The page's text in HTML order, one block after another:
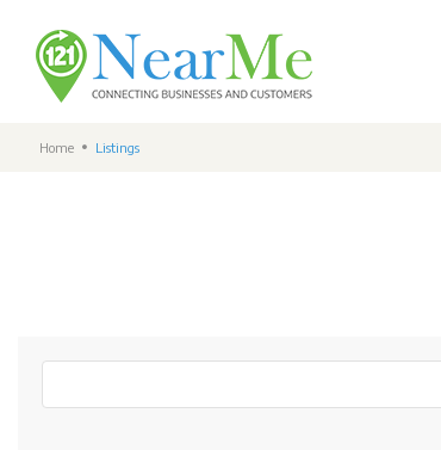
Home Listings